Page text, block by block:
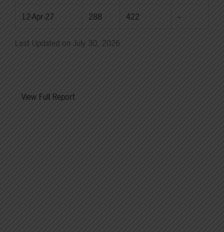
12-Apr-27 288 422 --
Last Updated on July 30, 2026
View Full Report